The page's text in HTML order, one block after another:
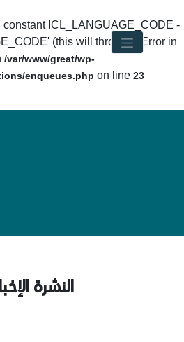
constant ICL_LANGUAGE_CODE -
(this will throw an Error in
/var/www/great/wp-
enqueues.php on line 23
النشرة